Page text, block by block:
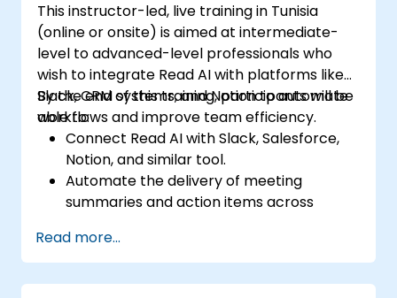
This instructor-led, live training in Tunisia
(online or onsite) is aimed at intermediate-
level to advanced-level professionals who
wish to integrate Read AI with platforms like
Slack, CRM systems, and Notion to automate
workflows and improve team efficiency.
By the end of this training, participants will be
able to:
Connect Read AI with Slack, Salesforce,
Notion, and similar tool.
Automate the delivery of meeting
summaries and action items across
Sync Read AI data with CRM systems and
task boards.
Troubleshoot integration issues and
Read more...